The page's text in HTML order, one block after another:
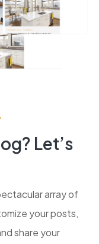
Let’s
array of
your posts,
share your